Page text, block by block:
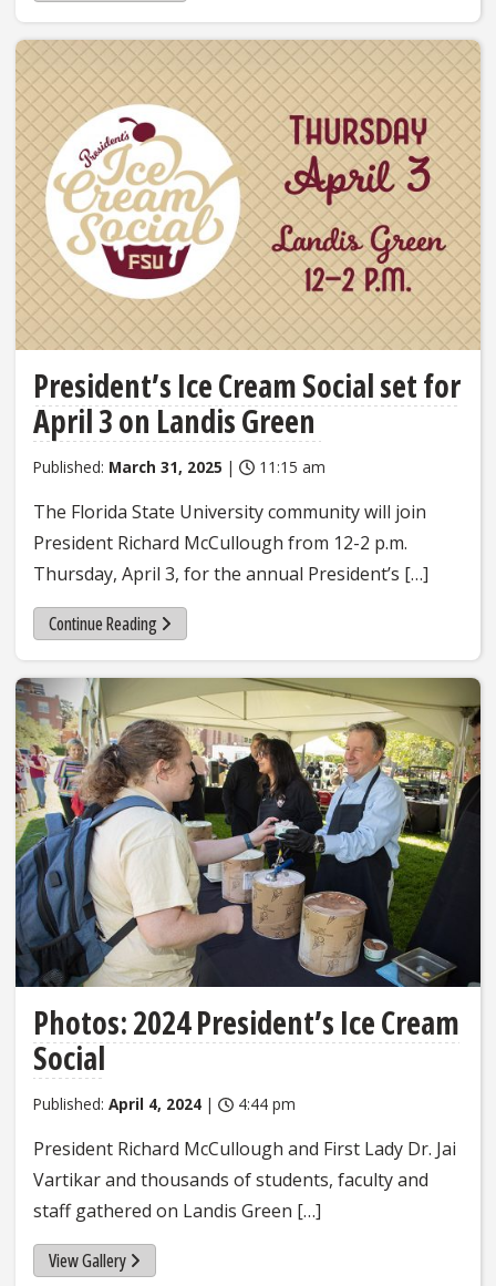
President’s Ice Cream Social set for
April 3 on Landis Green
Published: March 31, 2025 | 11:15 am
The Florida State University community will join
President Richard McCullough from 12-2 p.m.
Thursday, April 3, for the annual President’s […]
Continue Reading
Photos: 2024 President’s Ice Cream
Social
Published: April 4, 2024 | 4:44 pm
President Richard McCullough and First Lady Dr. Jai
Vartikar and thousands of students, faculty and
staff gathered on Landis Green […]
View Gallery